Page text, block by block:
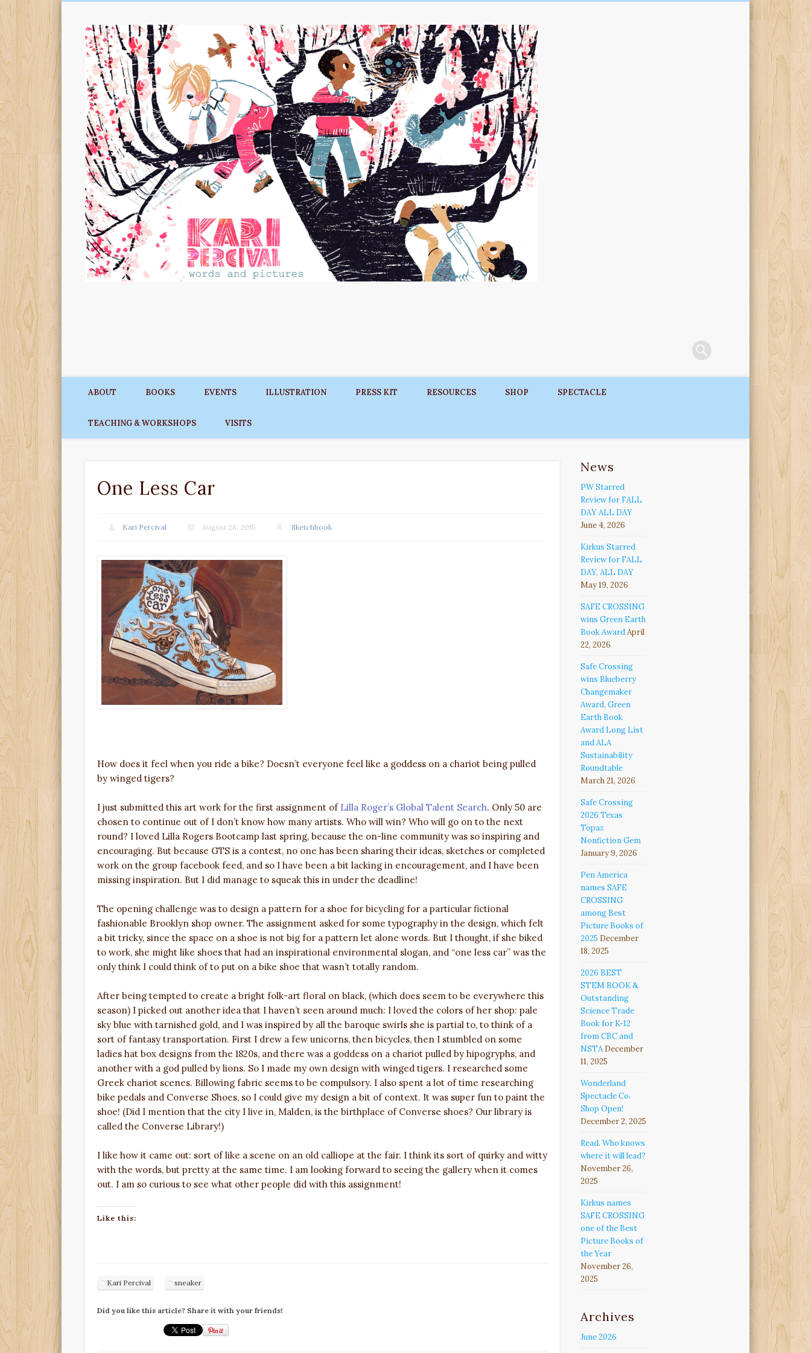
Kari Percival Words &
Pictures
ABOUT BOOKS EVENTS ILLUSTRATION PRESS KIT RESOURCES SHOP SPECTACLE
TEACHING & WORKSHOPS VISITS
One Less Car
Kari Percival August 28, 2015 Sketchbook
How does it feel when you ride a bike? Doesn’t everyone feel like a goddess on a chariot being pulled
by winged tigers?
I just submitted this art work for the first assignment of Lilla Roger’s Global Talent Search. Only 50 are
chosen to continue out of I don’t know how many artists. Who will win? Who will go on to the next
round? I loved Lilla Rogers Bootcamp last spring, because the on-line community was so inspiring and
encouraging. But because GTS is a contest, no one has been sharing their ideas, sketches or completed
work on the group facebook feed, and so I have been a bit lacking in encouragement, and I have been
missing inspiration. But I did manage to squeak this in under the deadline!
The opening challenge was to design a pattern for a shoe for bicycling for a particular fictional
fashionable Brooklyn shop owner. The assignment asked for some typography in the design, which felt
a bit tricky, since the space on a shoe is not big for a pattern let alone words. But I thought, if she biked
to work, she might like shoes that had an inspirational environmental slogan, and “one less car” was the
only think I could think of to put on a bike shoe that wasn’t totally random.
After being tempted to create a bright folk-art floral on black, (which does seem to be everywhere this
season) I picked out another idea that I haven’t seen around much: I loved the colors of her shop: pale
sky blue with tarnished gold, and I was inspired by all the baroque swirls she is partial to, to think of a
sort of fantasy transportation. First I drew a few unicorns, then bicycles, then I stumbled on some
ladies hat box designs from the 1820s, and there was a goddess on a chariot pulled by hipogryphs, and
another with a god pulled by lions. So I made my own design with winged tigers. I researched some
Greek chariot scenes. Billowing fabric seems to be compulsory. I also spent a lot of time researching
bike pedals and Converse Shoes, so I could give my design a bit of context. It was super fun to paint the
shoe! (Did I mention that the city I live in, Malden, is the birthplace of Converse shoes? Our library is
called the Converse Library!)
I like how it came out: sort of like a scene on an old calliope at the fair. I think its sort of quirky and witty
with the words, but pretty at the same time. I am looking forward to seeing the gallery when it comes
out. I am so curious to see what other people did with this assignment!
Like this:
Kari Percival sneaker
Did you like this article? Share it with your friends!
News
PW Starred
Review for FALL
DAY ALL DAY
June 4, 2026
Kirkus Starred
Review for FALL
DAY, ALL DAY
May 19, 2026
SAFE CROSSING
wins Green Earth
Book Award April
22, 2026
Safe Crossing
wins Blueberry
Changemaker
Award, Green
Earth Book
Award Long List
and ALA
Sustainability
Roundtable
March 21, 2026
Safe Crossing
2026 Texas
Topaz
Nonfiction Gem
January 9, 2026
Pen America
names SAFE
CROSSING
among Best
Picture Books of
2025 December
18, 2025
2026 BEST
STEM BOOK &
Outstanding
Science Trade
Book for K-12
from CBC and
NSTA December
11, 2025
Wonderland
Spectacle Co.
Shop Open!
December 2, 2025
Read. Who knows
where it will lead?
November 26,
2025
Kirkus names
SAFE CROSSING
one of the Best
Picture Books of
the Year
November 26,
2025
Archives
June 2026